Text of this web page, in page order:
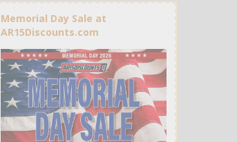
Memorial Day Sale at
AR15Discounts.com